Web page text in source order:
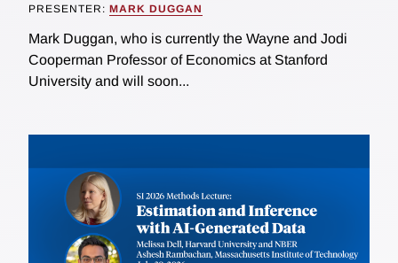
PRESENTER: MARK DUGGAN
Mark Duggan, who is currently the Wayne and Jodi
Cooperman Professor of Economics at Stanford
University and will soon...